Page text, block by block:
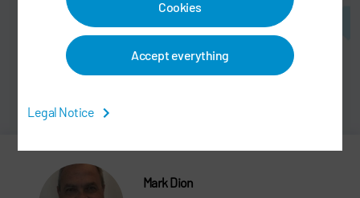
Cookies
Accept everything
Legal Notice
Mark Dion